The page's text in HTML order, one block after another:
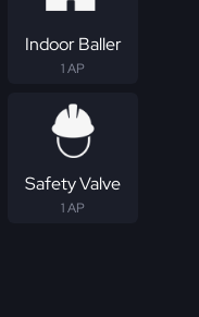
Indoor Baller
1 AP
Safety Valve
1 AP